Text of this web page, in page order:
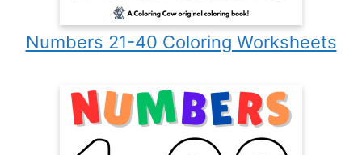
Numbers 21-40 Coloring Worksheets